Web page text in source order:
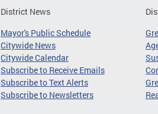
District News
Mayor's Public Schedule
Citywide News
Citywide Calendar
Subscribe to Receive Emails
Subscribe to Text Alerts
Subscribe to Newsletters